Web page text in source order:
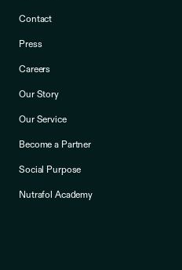
Contact
Press
Careers
Our Story
Our Service
Become a Partner
Social Purpose
Nutrafol Academy